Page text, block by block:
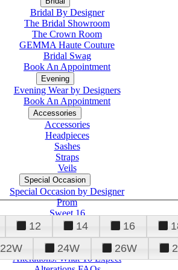
Bridal By Designer
The Bridal Showroom
The Crown Room
GEMMA Haute Couture
Bridal Swag
Book An Appointment
Evening
Evening Wear by Designers
Book An Appointment
Accessories
Accessories
Headpieces
Sashes
Straps
Veils
Special Occasion
Special Occasion by Designer
Prom
Sweet 16
Quinceanera
Tuxedo
Alterations
Alterations: What To Expect
12 14 16
22W 24W 26W